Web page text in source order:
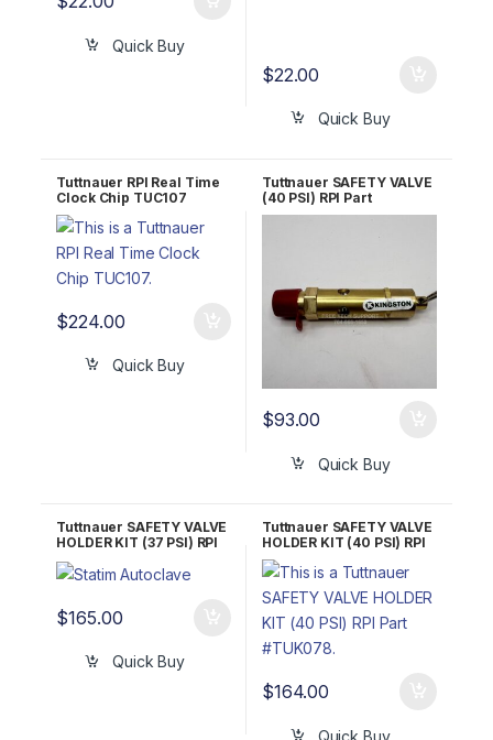
Quick Buy
$22.00
Quick Buy
Tuttnauer RPI Real Time
Clock Chip TUC107
$224.00
Quick Buy
Tuttnauer SAFETY VALVE
(40 PSI) RPI Part
#TUV065 OEM Part
$93.00
Quick Buy
Tuttnauer SAFETY VALVE
HOLDER KIT (37 PSI) RPI
Part #TUK054
$165.00
Quick Buy
Tuttnauer SAFETY VALVE
HOLDER KIT (40 PSI) RPI
Part #TUK078
$164.00
Quick Buy